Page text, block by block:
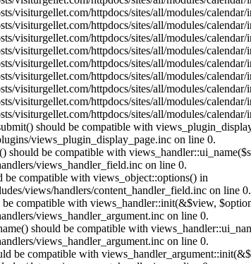
httpdocs/sites/all/modules/
httpdocs/sites/all/modules/
httpdocs/sites/all/modules/
httpdocs/sites/all/modules/
httpdocs/sites/all/modules/
httpdocs/sites/all/modules/
httpdocs/sites/all/modules/
httpdocs/sites/all/modules/
httpdocs/sites/all/modules/
should be compatible with
views_plugin_display_page.inc on line 0.
be compatible with
views_handler_field.inc on line 0.
compatible with views_object::options() in
views/handlers/content_handler_field.inc on line 0.
compatible with views_handler::init(&$view,
views_handler_argument.inc on line 0.
should be compatible with
views_handler_argument.inc on line 0.
be compatible with